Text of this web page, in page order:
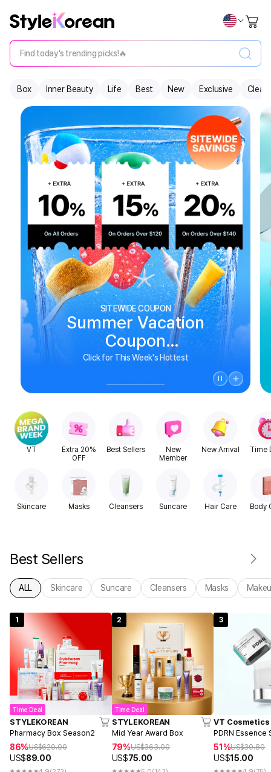
Find today's trending picks!🔥
Box Inner Beauty Life Best New Exclusive
SITEWIDE COUPON
Summer Vacation
Coupon
See Biggest Deals
Click for This Week's Hottest
VT
Extra 20%
OFF
Best Sellers
New
Member
New Arrival Time
Skincare Masks Cleansers Suncare Hair Care Body
Best Sellers
ALL Skincare Suncare Cleansers Masks
1
Time Deal
STYLEKOREAN
Pharmacy Box Season2
86%US$620.00
US$89.00
2
Time Deal
STYLEKOREAN
Mid Year Award Box
79%US$363.00
US$75.00
3
VT Cosmetics
PDRN Essence
51%US$30.80
US$15.00